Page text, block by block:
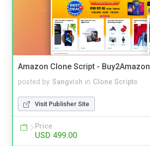
Amazon Clone Script - Buy2Amazon
posted by Sangvish in Clone Scripts
Visit Publisher Site
Price
USD 499.00